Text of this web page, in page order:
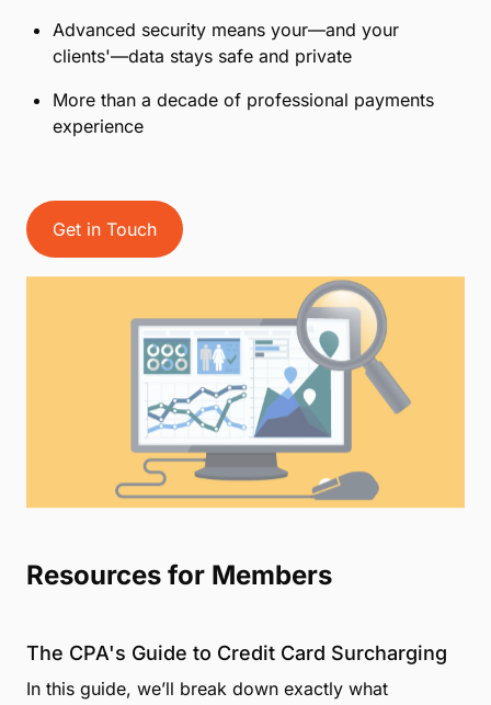
Advanced security means your—and your
clients'—data stays safe and private
More than a decade of professional payments
experience
Get in Touch
Resources for Members
The CPA's Guide to Credit Card Surcharging
In this guide, we’ll break down exactly what